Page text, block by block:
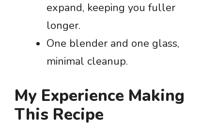
expand, keeping you fuller
longer.
One blender and one glass,
minimal cleanup.
My Experience Making
This Recipe